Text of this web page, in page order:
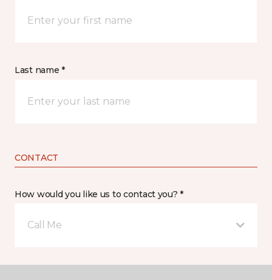
Last name *
CONTACT
How would you like us to contact you? *
Call Me